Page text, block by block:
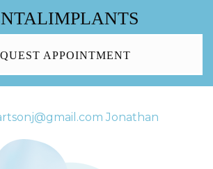
APPOINTMENT
Jonathan